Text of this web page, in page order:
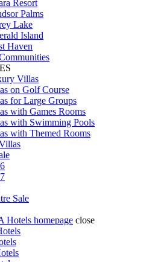
Resort
Palms
Lake
Island
Haven
Villas
on Golf Course
for Large Groups
with Games Rooms
with Swimming Pools
with Themed Rooms
Sale
Hotels homepage close